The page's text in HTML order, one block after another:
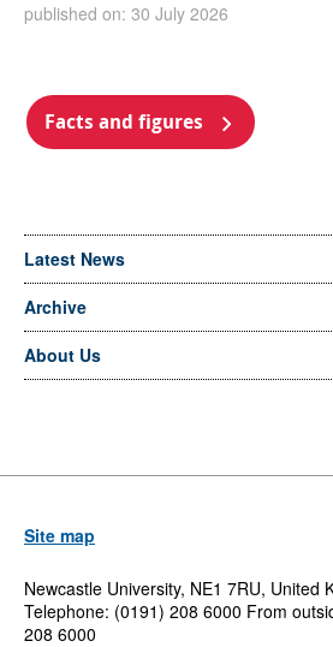
published on: 30 July 2026
Facts and figures
Latest News
Archive
About Us
Site map
Newcastle University, NE1 7RU, United
Telephone: (0191) 208 6000 From
208 6000